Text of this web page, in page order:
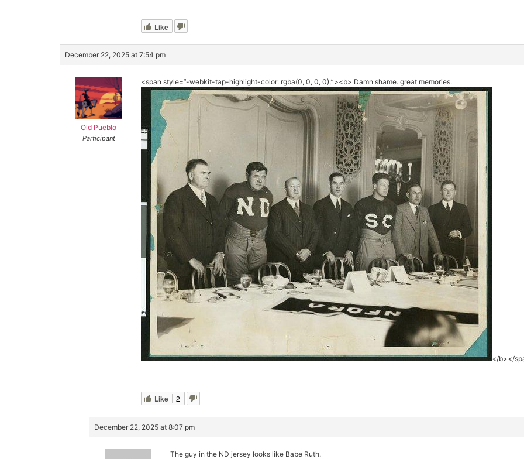
Like
December 22, 2025 at 7:54 pm
Old Pueblo
Participant
<span style=”-webkit-tap-highlight-color: rgba(0, 0, 0, 0);”><b> Damn shame. great memories.
</b></
Like 2
December 22, 2025 at 8:07 pm
The guy in the ND jersey looks like Babe Ruth.